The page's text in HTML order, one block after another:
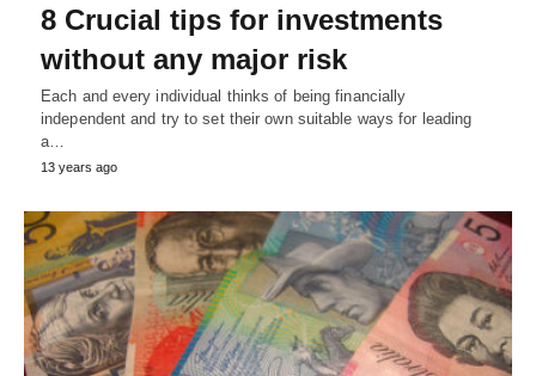
8 Crucial tips for investments
without any major risk
Each and every individual thinks of being financially
independent and try to set their own suitable ways for leading
a…
13 years ago